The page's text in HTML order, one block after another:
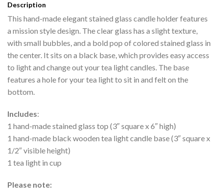
Description
This hand-made elegant stained glass candle holder features
a mission style design. The clear glass has a slight texture,
with small bubbles, and a bold pop of colored stained glass in
the center. It sits on a black base, which provides easy access
to light and change out your tea light candles. The base
features a hole for your tea light to sit in and felt on the
bottom.
Includes:
1 hand-made stained glass top (3″ square x 6″ high)
1 hand-made black wooden tea light candle base (3″ square x
1/2″ visible height)
1 tea light in cup
Please note: